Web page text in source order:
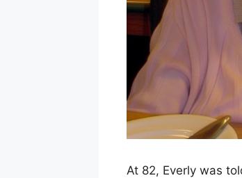
At 82, Everly was